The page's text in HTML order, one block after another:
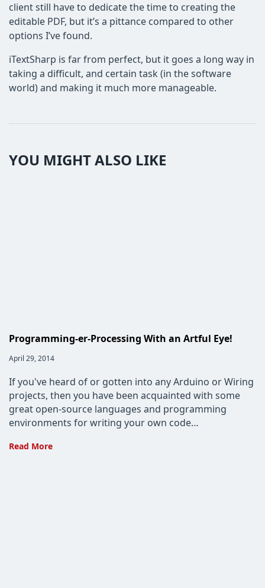
client still have to dedicate the time to creating the
editable PDF, but it’s a pittance compared to other
options I’ve found.
iTextSharp is far from perfect, but it goes a long way in
taking a difficult, and certain task (in the software
world) and making it much more manageable.
YOU MIGHT ALSO LIKE
Programming-er-Processing With an Artful Eye!
Post
April 29, 2014
If you've heard of or gotten into any Arduino or Wiring
projects, then you have been acquainted with some
great open-source languages and programming
environments for writing your own code…
Read More